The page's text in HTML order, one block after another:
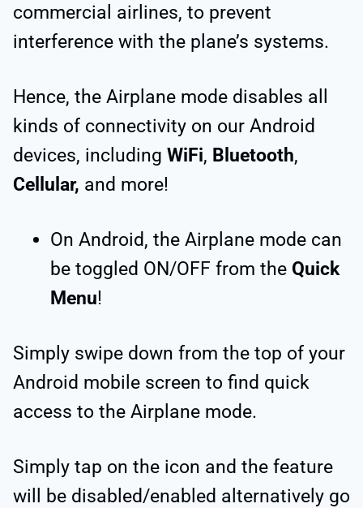
commercial airlines, to prevent
interference with the plane’s systems.
Hence, the Airplane mode disables all
kinds of connectivity on our Android
devices, including WiFi, Bluetooth,
Cellular, and more!
On Android, the Airplane mode can
be toggled ON/OFF from the Quick
Menu!
Simply swipe down from the top of your
Android mobile screen to find quick
access to the Airplane mode.
Simply tap on the icon and the feature
will be disabled/enabled alternatively go